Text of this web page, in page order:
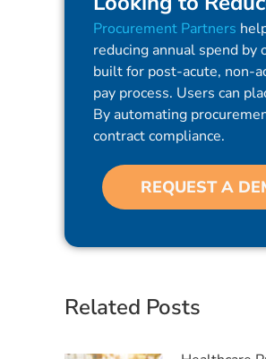
Procurement Partners
reducing annual spend
built for post-acute, non-
pay process. Users can
By automating
contract compliance.
REQUEST A
Related Posts